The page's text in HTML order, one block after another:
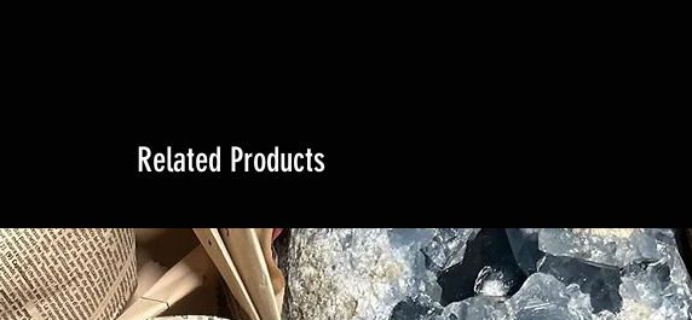
Related Products